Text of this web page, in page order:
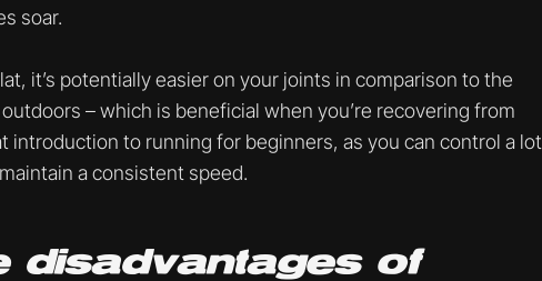
soar.
it’s potentially easier on your joints in comparison to the
– which is beneficial when you’re recovering from
introduction to running for beginners, as you can control a lot
a consistent speed.
disadvantages of